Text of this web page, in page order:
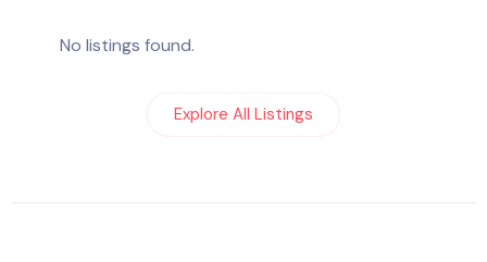
No listings found.
Explore All Listings